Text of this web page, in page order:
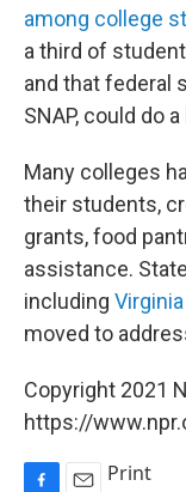
among college
a third of
and that federal
SNAP, could do
Many colleges
their students,
grants, food
assistance.
including Virginia
moved to
Copyright 2021
https://
Print